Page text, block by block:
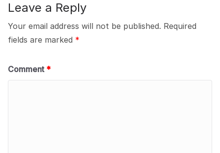
Leave a Reply
Your email address will not be published. Required
fields are marked *
Comment *